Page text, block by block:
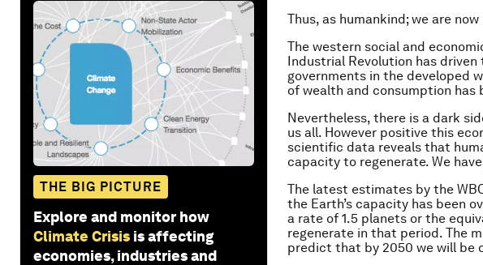
THE BIG PICTURE
Explore and monitor how
Climate Crisis is affecting
economies, industries and
Thus, as humankind; we are
The western social and
Industrial Revolution has
governments in the developed
of wealth and consumption has
Nevertheless, there is a dark
us all. However positive this
scientific data reveals that
capacity to regenerate. We
The latest estimates by the
the Earth’s capacity has been
a rate of 1.5 planets or the
regenerate in that period. The
predict that by 2050 we will be